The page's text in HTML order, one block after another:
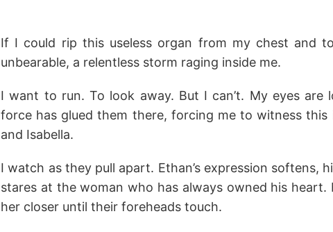
If I could rip this useless organ from my chest and
unbearable, a relentless storm raging inside me.
I want to run. To look away. But I can’t. My eyes are
force has glued them there, forcing me to witness
and Isabella.
I watch as they pull apart. Ethan’s expression softens,
stares at the woman who has always owned his heart.
her closer until their foreheads touch.